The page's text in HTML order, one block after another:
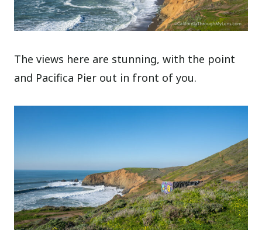
The views here are stunning, with the point
and Pacifica Pier out in front of you.